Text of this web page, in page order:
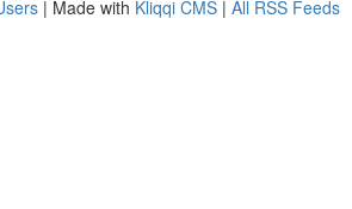
| Made with Kliqqi CMS | All RSS Feeds